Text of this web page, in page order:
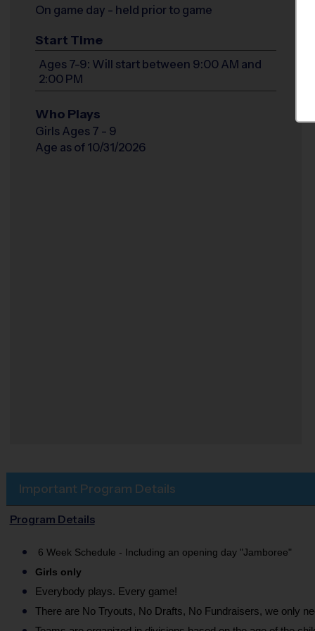
On game day - held prior to game
Start Time
Ages 7-9: Will start between 9:00 AM and
2:00 PM
Who Plays
Girls Ages 7 - 9
Age as of 10/31/2026
Important Program Details
Program Details
6 Week Schedule - Including an opening day "Jamboree"
Girls only
Everybody plays. Every game!
There are No Tryouts, No Drafts, No Fundraisers, we only